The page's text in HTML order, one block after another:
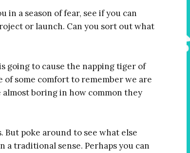
a season of fear, see if you can
or launch. Can you sort out what
going to cause the napping tiger of
of some comfort to remember we are
boring in how common they
But poke around to see what else
traditional sense. Perhaps you can
Video
Map